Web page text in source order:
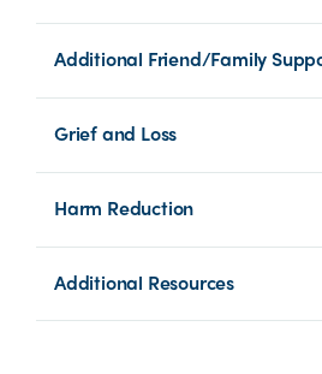
Additional Friend/Family
Grief and Loss
Harm Reduction
Additional Resources